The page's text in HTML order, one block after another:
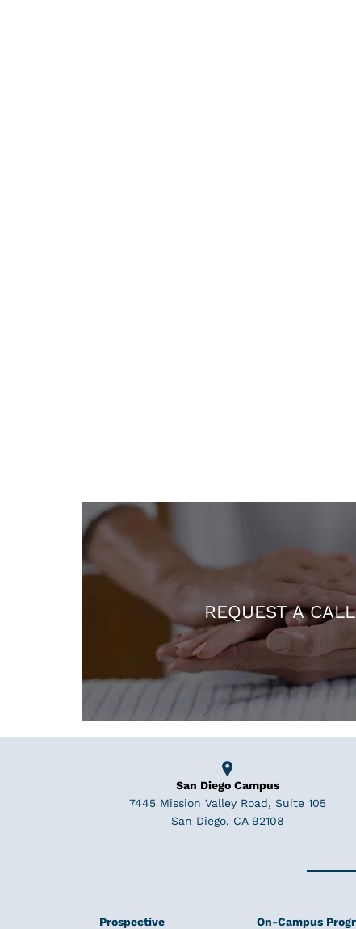
REQUEST A
San Diego Campus
7445 Mission Valley Road, Suite 105
San Diego, CA 92108
Prospective
On-Campus